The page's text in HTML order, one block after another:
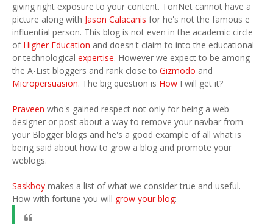
giving right exposure to your content. TonNet cannot have a
picture along with Jason Calacanis for he's not the famous e
influential person. This blog is not even in the academic circle
of Higher Education and doesn't claim to into the educational
or technological expertise. However we expect to be among
the A-List bloggers and rank close to Gizmodo and
Micropersuasion. The big question is How I will get it?
Praveen who's gained respect not only for being a web
designer or post about a way to remove your navbar from
your Blogger blogs and he's a good example of all what is
being said about how to grow a blog and promote your
weblogs.
Saskboy makes a list of what we consider true and useful.
How with fortune you will grow your blog: